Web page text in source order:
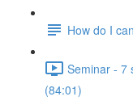
How do I
Seminar - 7
(84:01)